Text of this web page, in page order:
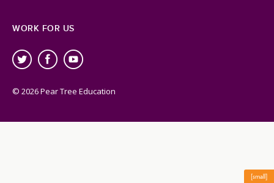
WORK FOR US
© 2026 Pear Tree Education
[small]